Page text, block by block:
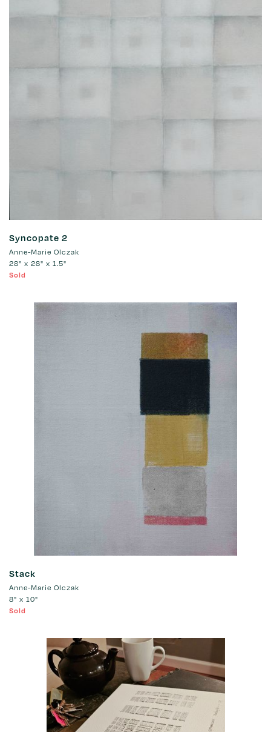
Syncopate 2
Anne-Marie Olczak
28" x 28" x 1.5"
Sold
Stack
Anne-Marie Olczak
8" x 10"
Sold